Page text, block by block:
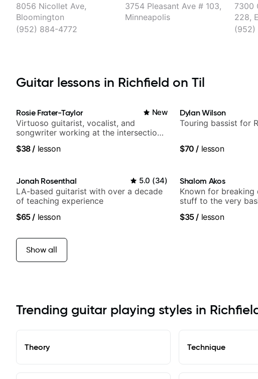
8056 Nicollet Ave,
Bloomington
(952) 884-4772
3754 Pleasant Ave # 103,
Minneapolis
7300
228,
(952)
Guitar lessons in Richfield on Til
Rosie Frater-Taylor New
Virtuoso guitarist, vocalist, and
songwriter working at the intersection
$38/ lesson
Dylan Wilson
Touring bassist for
$70 / lesson
Jonah Rosenthal 5.0 (34)
LA-based guitarist with over a decade
of teaching experience
$65/ lesson
Shalom Akos
Known for breaking
stuff to the very
$35/ lesson
Show all
Trending guitar playing styles in
Theory Technique